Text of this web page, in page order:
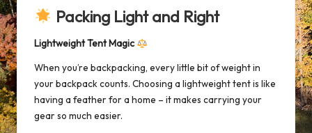
Packing Light and Right
Lightweight Tent Magic
When you’re backpacking, every little bit of weight in
your backpack counts. Choosing a lightweight tent is like
having a feather for a home – it makes carrying your
gear so much easier.